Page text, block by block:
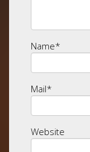
Name*
Mail*
Website